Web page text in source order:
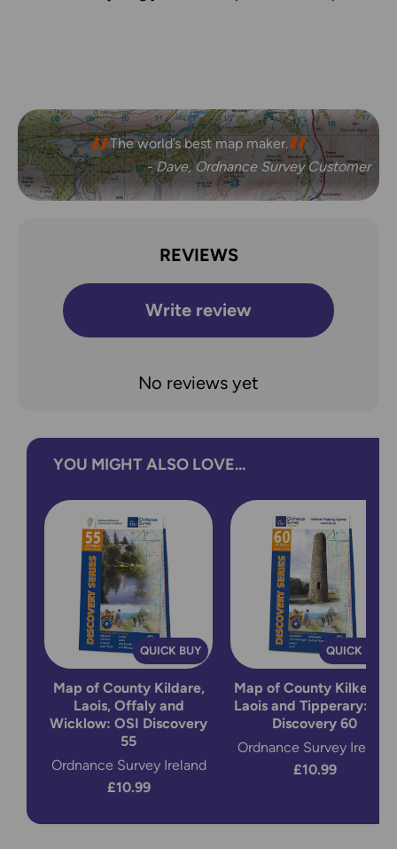
The world’s best map maker.
- Dave, Ordnance Survey Customer
The freedom the maps give me to walk with
confidence on my own.
- Joanne, Ordnance Survey Customer
REVIEWS
Write review
No reviews yet
YOU MIGHT ALSO LOVE...
QUICK BUY
Map of County Kildare,
Laois, Offaly and
Wicklow: OSI Discovery
55
Ordnance Survey Ireland
£10.99
QUICK BUY
Map of County Kilkenny,
Laois and Tipperary: OSI
Discovery 60
Ordnance Survey Ireland
£10.99